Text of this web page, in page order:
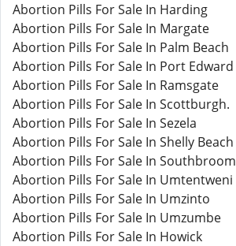
Abortion Pills For Sale In Harding
Abortion Pills For Sale In Margate
Abortion Pills For Sale In Palm Beach
Abortion Pills For Sale In Port Edward
Abortion Pills For Sale In Ramsgate
Abortion Pills For Sale In Scottburgh.
Abortion Pills For Sale In Sezela
Abortion Pills For Sale In Shelly Beach
Abortion Pills For Sale In Southbroom
Abortion Pills For Sale In Umtentweni
Abortion Pills For Sale In Umzinto
Abortion Pills For Sale In Umzumbe
Abortion Pills For Sale In Howick